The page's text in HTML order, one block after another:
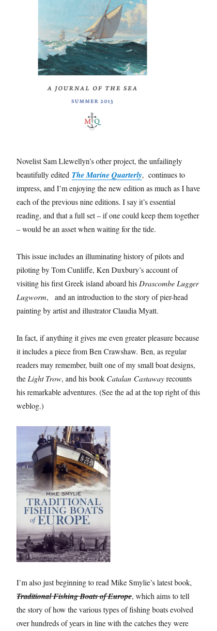
Novelist Sam Llewellyn’s other project, the unfailingly
beautifully edited The Marine Quarterly, continues to
impress, and I’m enjoying the new edition as much as I have
each of the previous nine editions. I say it’s essential
reading, and that a full set – if one could keep them together
– would be an asset when waiting for the tide.
This issue includes an illuminating history of pilots and
piloting by Tom Cunliffe, Ken Duxbury’s account of
visiting his first Greek island aboard hisDrascombe Lugger
Lugworm, and an introduction to the story of pier-head
painting by artist and illustrator Claudia Myatt.
In fact, if anything it gives me even greater pleasure because
it includes a piece from Ben Crawshaw. Ben, as regular
readers may remember, built one of my small boat designs,
theLight Trow, and his book Catalan Castawayrecounts
his remarkable adventures. (See the ad at the top right of this
weblog.)
I’m also just beginning to read Mike Smylie’s latest book,
Traditional Fishing Boats of Europe, which aims to tell
the story of how the various types of fishing boats evolved
over hundreds of years in line with the catches they were